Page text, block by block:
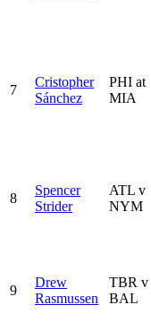
7
Cristopher
Sánchez
PHI at
MIA
8
Spencer
Strider
ATL v
NYM
9
Drew
Rasmussen
TBR v
BAL